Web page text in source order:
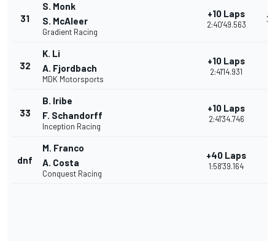
31
S. Monk
S. McAleer
Gradient Racing
+10 Laps
2:40'49.563
32
K. Li
A. Fjordbach
MDK Motorsports
+10 Laps
2:41'14.931
33
B. Iribe
F. Schandorff
Inception Racing
+10 Laps
2:41'34.746
dnf
M. Franco
A. Costa
Conquest Racing
+40 Laps
1:58'39.164